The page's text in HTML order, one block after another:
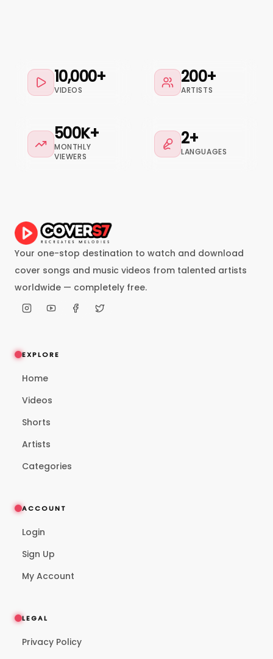
10,000+
VIDEOS
200+
ARTISTS
500K+
MONTHLY
VIEWERS
2+
LANGUAGES
Your one-stop destination to watch and download
cover songs and music videos from talented artists
worldwide — completely free.
EXPLORE
Home
Videos
Shorts
Artists
Categories
ACCOUNT
Login
Sign Up
My Account
LEGAL
Privacy Policy